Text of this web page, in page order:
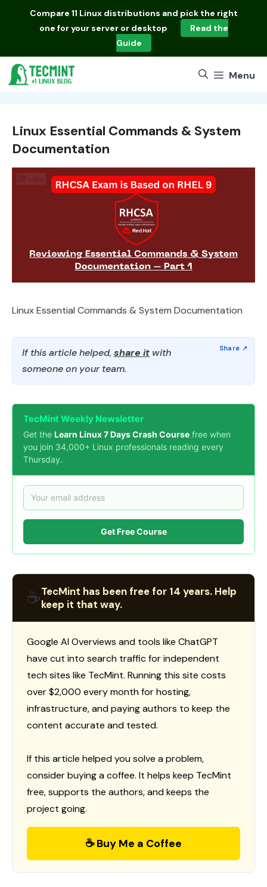
Compare 11 Linux distributions and pick the right
one for your server or desktop
Read the
Guide
Menu
Linux Essential Commands & System
Documentation
Linux Essential Commands & System Documentation
If this article helped, share it with
someone on your team.
TecMint Weekly Newsletter
Get the Learn Linux 7 Days Crash Course free when
you join 34,000+ Linux professionals reading every
Thursday.
Get Free Course
☕TecMint has been free for 14 years. Help
keep it that way.
Google AI Overviews and tools like ChatGPT
have cut into search traffic for independent
tech sites like TecMint. Running this site costs
over $2,000 every month for hosting,
infrastructure, and paying authors to keep the
content accurate and tested.
If this article helped you solve a problem,
consider buying a coffee. It helps keep TecMint
free, supports the authors, and keeps the
project going.
☕ Buy Me a Coffee